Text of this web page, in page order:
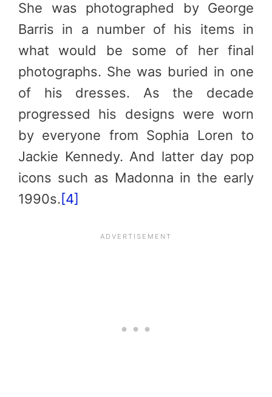
She was photographed by George
Barris in a number of his items in
what would be some of her final
photographs. She was buried in one
of his dresses. As the decade
progressed his designs were worn
by everyone from Sophia Loren to
Jackie Kennedy. And latter day pop
icons such as Madonna in the early
1990s.[4]